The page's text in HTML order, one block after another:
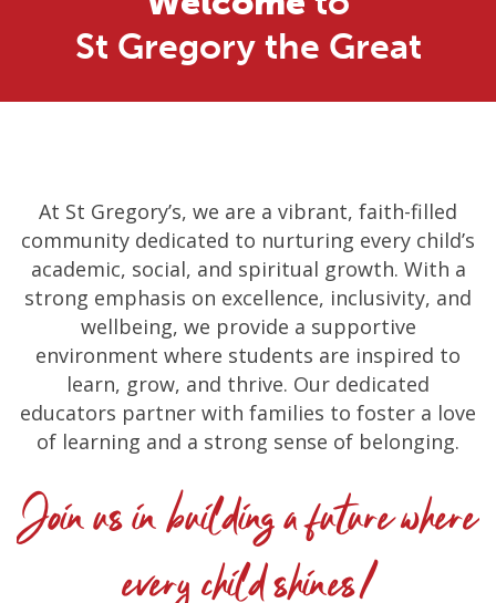
St Gregory the Great
At St Gregory’s, we are a vibrant, faith-filled
community dedicated to nurturing every child’s
academic, social, and spiritual growth. With a
strong emphasis on excellence, inclusivity, and
wellbeing, we provide a supportive
environment where students are inspired to
learn, grow, and thrive. Our dedicated
educators partner with families to foster a love
of learning and a strong sense of belonging.
Join us in building a future where
every child shines!